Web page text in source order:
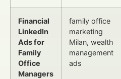
Financial
LinkedIn
Ads for
Family
Office
Managers
family office
marketing
Milan, wealth
management
ads